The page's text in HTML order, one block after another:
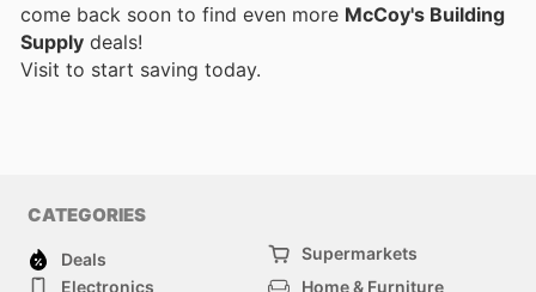
come back soon to find even more McCoy's Building
Supply deals!
Visit to start saving today.
CATEGORIES
Deals
Supermarkets
Electronics
Home & Furniture